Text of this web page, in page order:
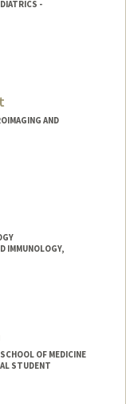
-
AND
IMMUNOLOGY,
OF MEDICINE
STUDENT